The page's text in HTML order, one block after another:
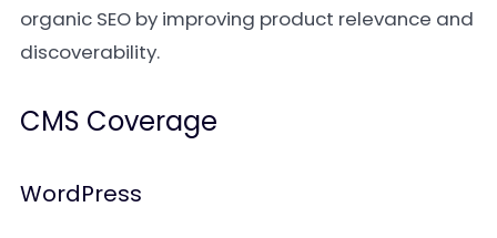
organic SEO by improving product relevance and
discoverability.
CMS Coverage
WordPress